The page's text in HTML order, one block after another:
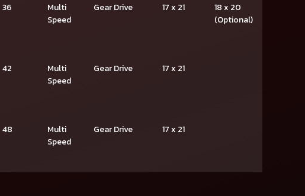
36
Multi
Speed
Gear Drive 17 x 21
18 x 20
(Optional)
42
Multi
Speed
Gear Drive 17 x 21
48
Multi
Speed
Gear Drive 17 x 21